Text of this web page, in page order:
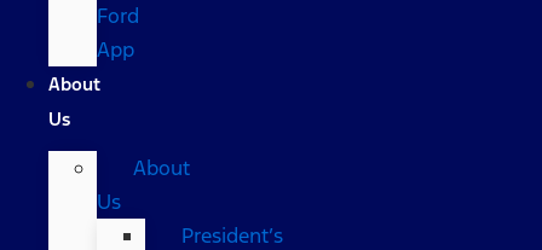
Ford
App
About
Us
About
Us
President’s